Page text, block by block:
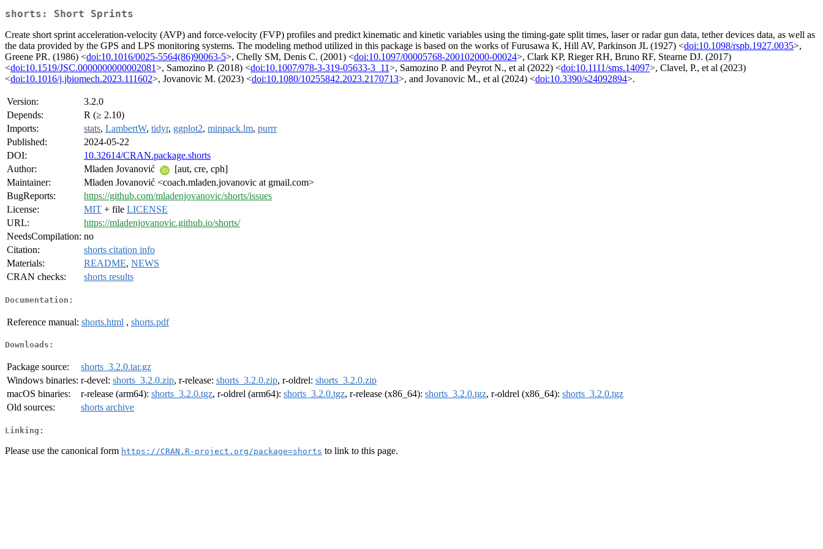
shorts: Short Sprints
Create short sprint acceleration-velocity (AVP) and force-velocity (FVP) profiles and predict kinematic and kinetic variables using the timing-gate split times, laser or radar gun data, tether devices data, as well as
the data provided by the GPS and LPS monitoring systems. The modeling method utilized in this package is based on the works of Furusawa K, Hill AV, Parkinson JL (1927) <doi:10.1098/rspb.1927.0035>,
Greene PR. (1986) <doi:10.1016/0025-5564(86)90063-5>, Chelly SM, Denis C. (2001) <doi:10.1097/00005768-200102000-00024>, Clark KP, Rieger RH, Bruno RF, Stearne DJ. (2017)
<doi:10.1519/JSC.0000000000002081>, Samozino P. (2018) <doi:10.1007/978-3-319-05633-3_11>, Samozino P. and Peyrot N., et al (2022) <doi:10.1111/sms.14097>, Clavel, P., et al (2023)
<doi:10.1016/j.jbiomech.2023.111602>, Jovanovic M. (2023) <doi:10.1080/10255842.2023.2170713>, and Jovanovic M., et al (2024) <doi:10.3390/s24092894>.
Version:
3.2.0
Depends:
R (≥ 2.10)
Imports:
stats, LambertW, tidyr, ggplot2, minpack.lm, purrr
Published:
2024-05-22
DOI:
10.32614/CRAN.package.shorts
Author:
Mladen Jovanović
[aut, cre, cph]
Maintainer:
Mladen Jovanović <coach.mladen.jovanovic at gmail.com>
BugReports:
https://github.com/mladenjovanovic/shorts/issues
License:
MIT + file LICENSE
URL:
https://mladenjovanovic.github.io/shorts/
NeedsCompilation: no
Citation:
shorts citation info
Materials:
README, NEWS
CRAN checks:
shorts results
Documentation:
Reference manual: shorts.html , shorts.pdf
Downloads:
Package source:
shorts_3.2.0.tar.gz
Windows binaries: r-devel: shorts_3.2.0.zip, r-release: shorts_3.2.0.zip, r-oldrel: shorts_3.2.0.zip
macOS binaries:
r-release (arm64): shorts_3.2.0.tgz, r-oldrel (arm64): shorts_3.2.0.tgz, r-release (x86_64): shorts_3.2.0.tgz, r-oldrel (x86_64): shorts_3.2.0.tgz
Old sources:
shorts archive
Linking:
Please use the canonical form https://CRAN.R-project.org/package=shorts to link to this page.